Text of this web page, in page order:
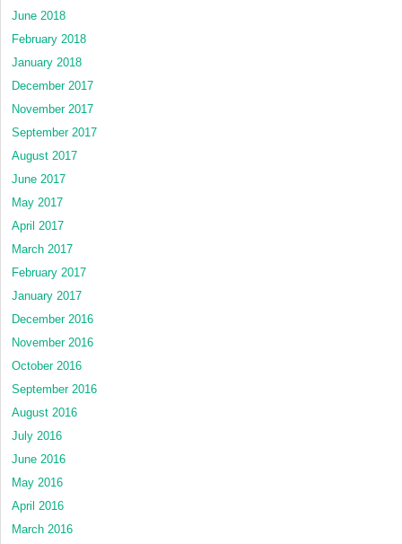
June 2018
February 2018
January 2018
December 2017
November 2017
September 2017
August 2017
June 2017
May 2017
April 2017
March 2017
February 2017
January 2017
December 2016
November 2016
October 2016
September 2016
August 2016
July 2016
June 2016
May 2016
April 2016
March 2016